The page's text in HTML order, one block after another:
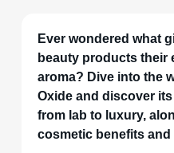
Ever wondered what
beauty products their
aroma? Dive into the
Oxide and discover
from lab to luxury,
cosmetic benefits